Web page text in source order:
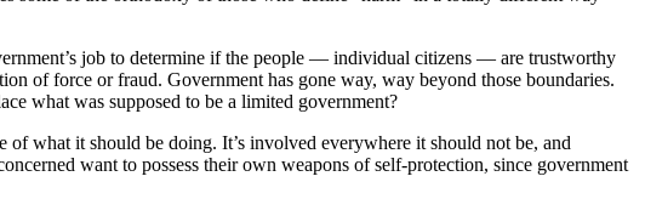
job to determine if the people — individual citizens — are trustworthy
of force or fraud. Government has gone way, way beyond those boundaries.
what was supposed to be a limited government?
what it should be doing. It’s involved everywhere it should not be, and
want to possess their own weapons of self-protection, since government